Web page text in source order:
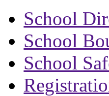
School
School
School